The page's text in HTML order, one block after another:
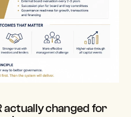
actually changed for